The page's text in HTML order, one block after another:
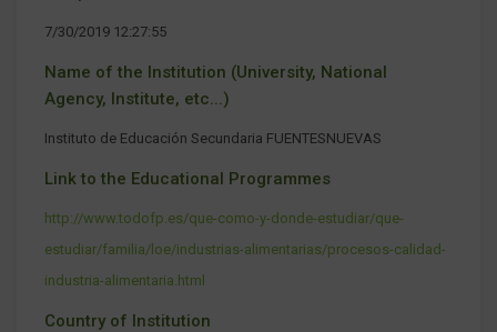
7/30/2019 12:27:55
Name of the Institution (University, National
Agency, Institute, etc...)
Instituto de Educación Secundaria FUENTESNUEVAS
Link to the Educational Programmes
http://www.todofp.es/que-como-y-donde-estudiar/que-
estudiar/familia/loe/industrias-alimentarias/procesos-calidad-
industria-alimentaria.html
Country of Institution